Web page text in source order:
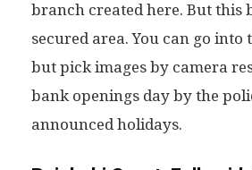
branch created here. But this
secured area. You can go into
but pick images by camera
bank openings day by the
announced holidays.